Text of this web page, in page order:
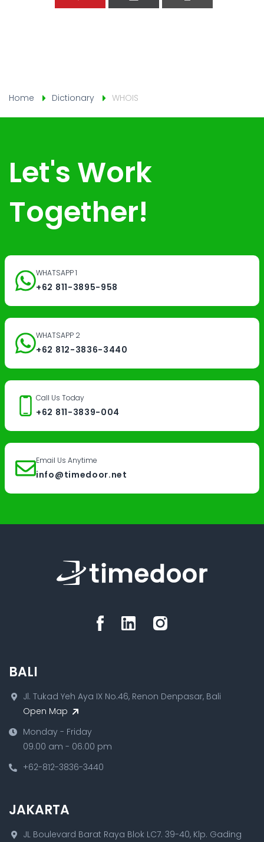
Home Dictionary WHOIS
Let's Work
Together!
WHATSAPP 1
+62 811-3895-958
WHATSAPP 2
+62 812-3836-3440
Call Us Today
+62 811-3839-004
Email Us Anytime
info@timedoor.net
BALI
Jl. Tukad Yeh Aya IX No.46, Renon Denpasar, Bali
Open Map
Monday - Friday
09.00 am - 06.00 pm
+62-812-3836-3440
JAKARTA
JL Boulevard Barat Raya Blok LC7. 39-40, Klp. Gading